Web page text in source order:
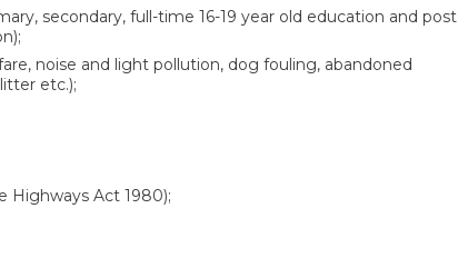
secondary, full-time 16-19 year old education and post
noise and light pollution, dog fouling, abandoned
etc.);
Highways Act 1980);